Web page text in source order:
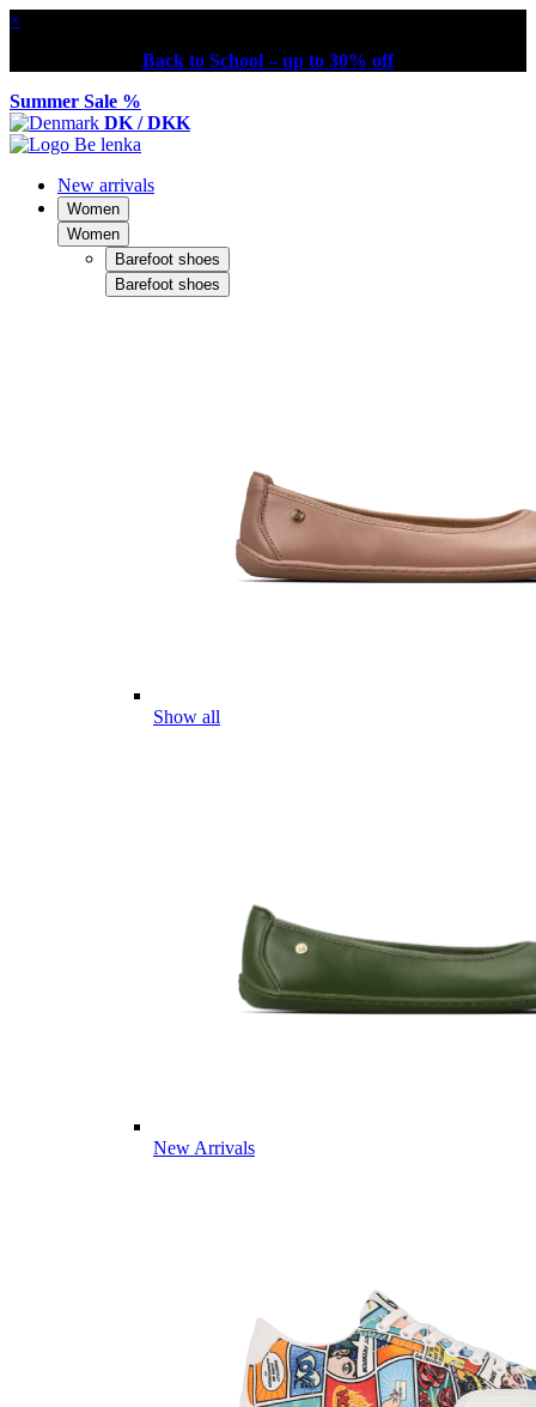
×
Back to School – up to 30% off
Summer Sale %
DK / DKK
New arrivals
Women
Women
Barefoot shoes
Barefoot shoes
Show all
New Arrivals